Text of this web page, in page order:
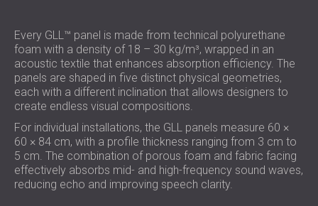
Every GLL™ panel is made from technical polyurethane
foam with a density of 18 – 30 kg/m³, wrapped in an
acoustic textile that enhances absorption efficiency. The
panels are shaped in five distinct physical geometries,
each with a different inclination that allows designers to
create endless visual compositions.
For individual installations, the GLL panels measure 60 ×
60 × 84 cm, with a profile thickness ranging from 3 cm to
5 cm. The combination of porous foam and fabric facing
effectively absorbs mid- and high-frequency sound waves,
reducing echo and improving speech clarity.